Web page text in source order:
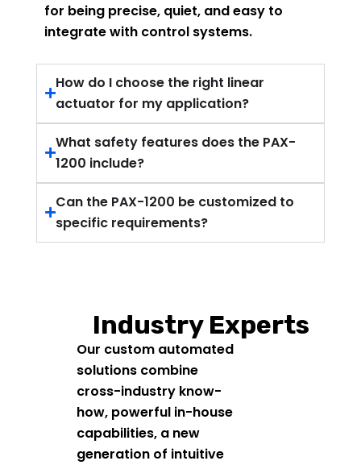
for being precise, quiet, and easy to
integrate with control systems.
How do I choose the right linear
actuator for my application?
What safety features does the PAX-
1200 include?
Can the PAX-1200 be customized to
specific requirements?
Industry Experts
Our custom automated
solutions combine
cross-industry know-
how, powerful in-house
capabilities, a new
generation of intuitive